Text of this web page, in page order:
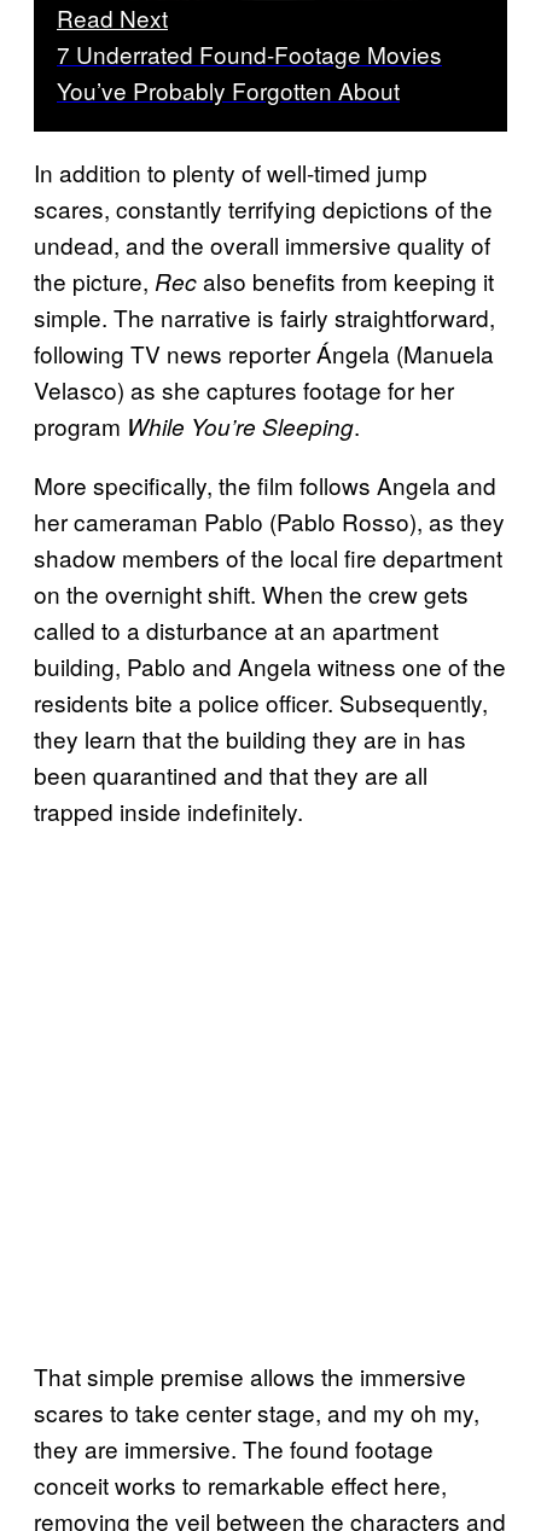
Read Next
7 Underrated Found-Footage Movies
You’ve Probably Forgotten About
In addition to plenty of well-timed jump
scares, constantly terrifying depictions of the
undead, and the overall immersive quality of
the picture, Recalso benefits from keeping it
simple. The narrative is fairly straightforward,
following TV news reporter Ángela (Manuela
Velasco) as she captures footage for her
program While You’re Sleeping.
More specifically, the film follows Angela and
her cameraman Pablo (Pablo Rosso), as they
shadow members of the local fire department
on the overnight shift. When the crew gets
called to a disturbance at an apartment
building, Pablo and Angela witness one of the
residents bite a police officer. Subsequently,
they learn that the building they are in has
been quarantined and that they are all
trapped inside indefinitely.
That simple premise allows the immersive
scares to take center stage, and my oh my,
they are immersive. The found footage
conceit works to remarkable effect here,
removing the veil between the characters and